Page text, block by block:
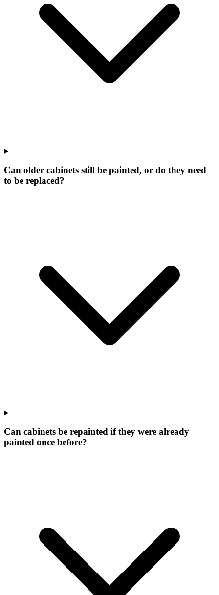
Can older cabinets still be painted, or do they need
to be replaced?
Can cabinets be repainted if they were already
painted once before?